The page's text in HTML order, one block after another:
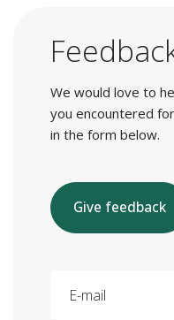
We would love to
you encountered
in the form below.
Give feedback